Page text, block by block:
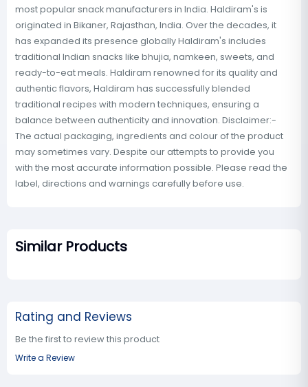
most popular snack manufacturers in India. Haldiram's is
originated in Bikaner, Rajasthan, India. Over the decades, it
has expanded its presence globally Haldiram's includes
traditional Indian snacks like bhujia, namkeen, sweets, and
ready-to-eat meals. Haldiram renowned for its quality and
authentic flavors, Haldiram has successfully blended
traditional recipes with modern techniques, ensuring a
balance between authenticity and innovation. Disclaimer:-
The actual packaging, ingredients and colour of the product
may sometimes vary. Despite our attempts to provide you
with the most accurate information possible. Please read the
label, directions and warnings carefully before use.
Similar Products
Rating and Reviews
Be the first to review this product
Write a Review